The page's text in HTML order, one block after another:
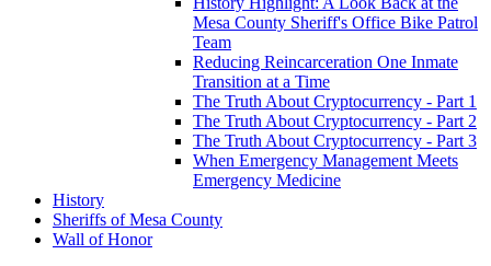
Mesa County Sheriff's Office Bike Patrol
Team
Reducing Reincarceration One Inmate
Transition at a Time
The Truth About Cryptocurrency - Part 1
The Truth About Cryptocurrency - Part 2
The Truth About Cryptocurrency - Part 3
When Emergency Management Meets
Emergency Medicine
History
Sheriffs of Mesa County
Wall of Honor